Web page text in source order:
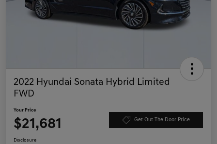
2022 Hyundai Sonata Hybrid Limited
FWD
Your Price
$21,681 Get Out The Door Price
Disclosure